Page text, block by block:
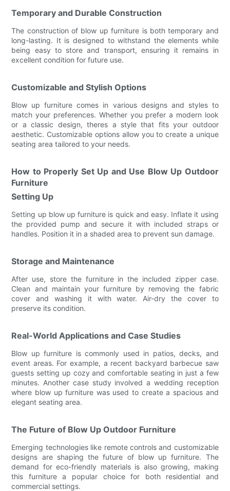
Temporary and Durable Construction
The construction of blow up furniture is both temporary and
long-lasting. It is designed to withstand the elements while
being easy to store and transport, ensuring it remains in
excellent condition for future use.
Customizable and Stylish Options
Blow up furniture comes in various designs and styles to
match your preferences. Whether you prefer a modern look
or a classic design, theres a style that fits your outdoor
aesthetic. Customizable options allow you to create a unique
seating area tailored to your needs.
How to Properly Set Up and Use Blow Up Outdoor
Furniture
Setting Up
Setting up blow up furniture is quick and easy. Inflate it using
the provided pump and secure it with included straps or
handles. Position it in a shaded area to prevent sun damage.
Storage and Maintenance
After use, store the furniture in the included zipper case.
Clean and maintain your furniture by removing the fabric
cover and washing it with water. Air-dry the cover to
preserve its condition.
Real-World Applications and Case Studies
Blow up furniture is commonly used in patios, decks, and
event areas. For example, a recent backyard barbecue saw
guests setting up cozy and comfortable seating in just a few
minutes. Another case study involved a wedding reception
where blow up furniture was used to create a spacious and
elegant seating area.
The Future of Blow Up Outdoor Furniture
Emerging technologies like remote controls and customizable
designs are shaping the future of blow up furniture. The
demand for eco-friendly materials is also growing, making
this furniture a popular choice for both residential and
commercial settings.